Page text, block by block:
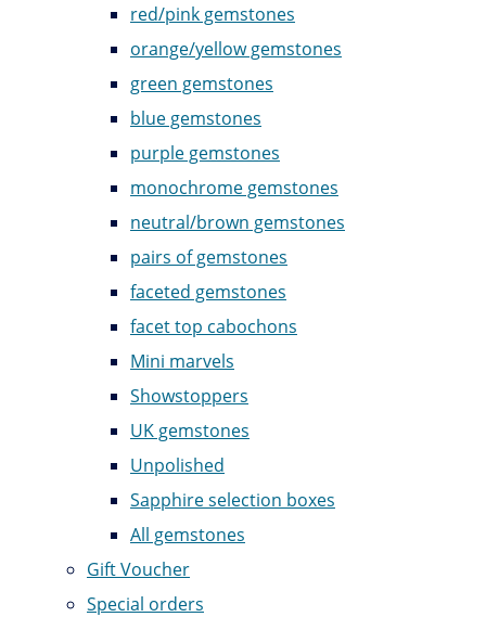
red/pink gemstones
orange/yellow gemstones
green gemstones
blue gemstones
purple gemstones
monochrome gemstones
neutral/brown gemstones
pairs of gemstones
faceted gemstones
facet top cabochons
Mini marvels
Showstoppers
UK gemstones
Unpolished
Sapphire selection boxes
All gemstones
Gift Voucher
Special orders